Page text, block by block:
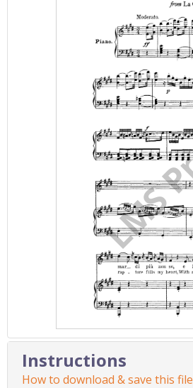
Instructions
How to download & save this file